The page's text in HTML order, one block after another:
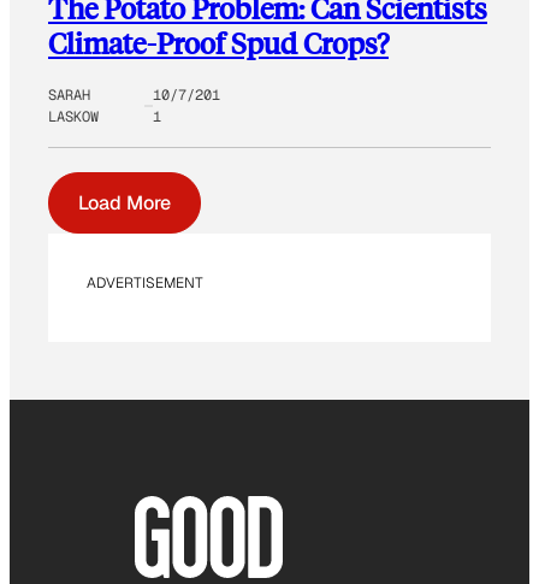
The Potato Problem: Can Scientists
Climate-Proof Spud Crops?
SARAH
LASKOW
10/7/201
1
Load More
ADVERTISEMENT